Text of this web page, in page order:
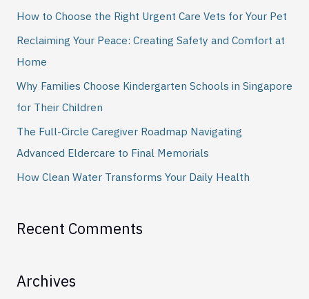
r
:
How to Choose the Right Urgent Care Vets for Your Pet
Reclaiming Your Peace: Creating Safety and Comfort at
Home
Why Families Choose Kindergarten Schools in Singapore
for Their Children
The Full-Circle Caregiver Roadmap Navigating
Advanced Eldercare to Final Memorials
How Clean Water Transforms Your Daily Health
Recent Comments
Archives